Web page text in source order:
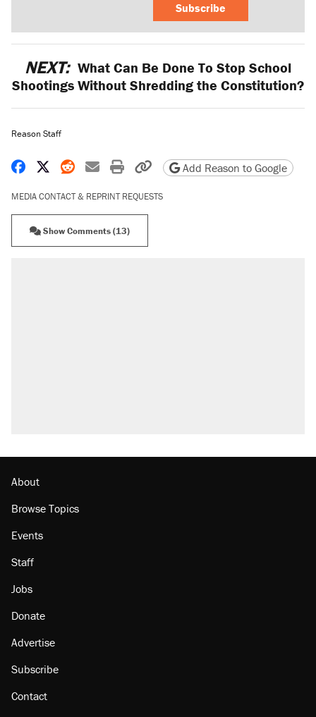
Subscribe
NEXT: What Can Be Done To Stop School
Shootings Without Shredding the Constitution?
Reason Staff
Share on Facebook
Share on X
Share on Reddit
Share by email
Print friendly version
Copy page URL
Add Reason to Google
MEDIA CONTACT & REPRINT REQUESTS
Show Comments (13)
About
Browse Topics
Events
Staff
Jobs
Donate
Advertise
Subscribe
Contact